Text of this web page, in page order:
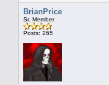
BrianPrice
Sr. Member
Posts: 265